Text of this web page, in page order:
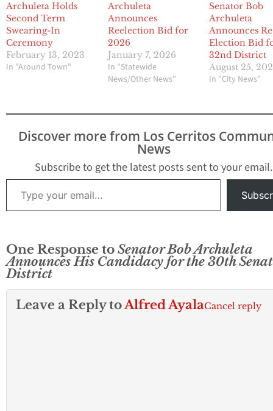
Archuleta Holds
Second Term
Swearing-In
Ceremony
February 13, 2023
In "Around Town"
Archuleta
Announces
Reelection Bid for
2026
January 7, 2026
In "Statewide
News/Other News"
Senator Bob
Archuleta
Announces
Election Bid
32nd District
August 25,
In "City News"
Discover more from Los Cerritos
News
Subscribe to get the latest posts sent to your email.
Type your email…
One Response to Senator Bob Archuleta
Announces His Candidacy for the 30th
District
Leave a Reply toAlfred AyalaCancel reply